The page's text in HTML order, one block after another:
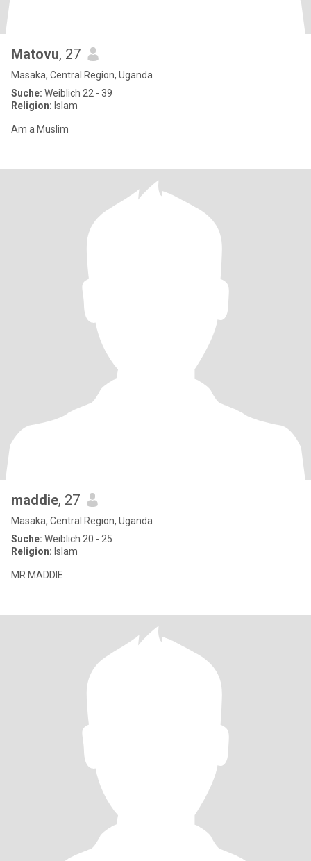
Matovu, 27
Masaka, Central Region, Uganda
Suche: Weiblich 22 - 39
Religion: Islam
Am a Muslim
maddie, 27
Masaka, Central Region, Uganda
Suche: Weiblich 20 - 25
Religion: Islam
MR MADDIE